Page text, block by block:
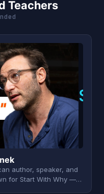
Teachers
S
author, speaker, and
for Start With Why —…